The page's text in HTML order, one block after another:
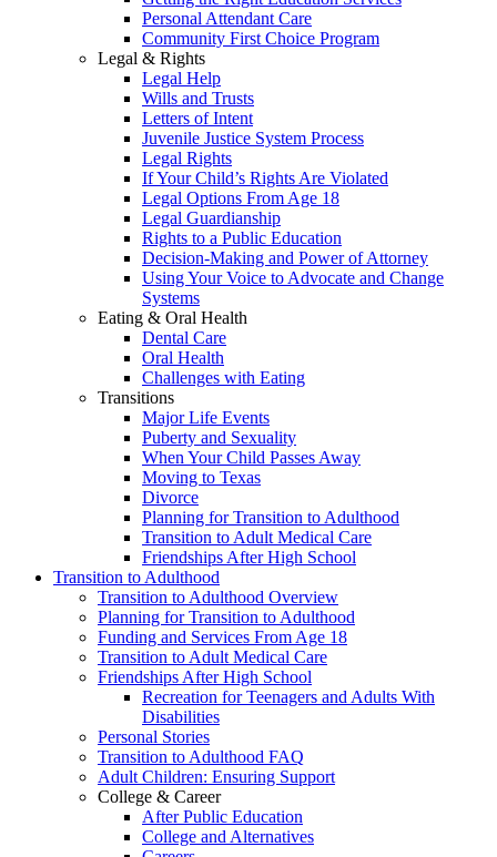
Personal Attendant Care
Community First Choice Program
Legal & Rights
Legal Help
Wills and Trusts
Letters of Intent
Juvenile Justice System Process
Legal Rights
If Your Child’s Rights Are Violated
Legal Options From Age 18
Legal Guardianship
Rights to a Public Education
Decision-Making and Power of Attorney
Using Your Voice to Advocate and Change
Systems
Eating & Oral Health
Dental Care
Oral Health
Challenges with Eating
Transitions
Major Life Events
Puberty and Sexuality
When Your Child Passes Away
Moving to Texas
Divorce
Planning for Transition to Adulthood
Transition to Adult Medical Care
Friendships After High School
Transition to Adulthood
Transition to Adulthood Overview
Planning for Transition to Adulthood
Funding and Services From Age 18
Transition to Adult Medical Care
Friendships After High School
Recreation for Teenagers and Adults With
Disabilities
Personal Stories
Transition to Adulthood FAQ
Adult Children: Ensuring Support
College & Career
After Public Education
College and Alternatives